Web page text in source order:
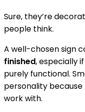
Sure, they’re
people think.
A well-chosen sign
finished, especially
purely functional.
personality because
work with.